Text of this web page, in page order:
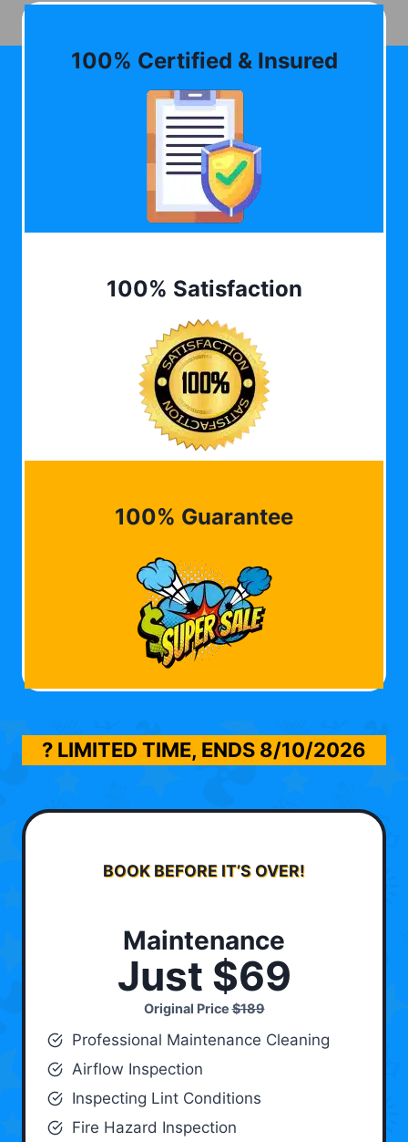
100% Certified & Insured
100% Satisfaction
100% Guarantee
? LIMITED TIME, ENDS 8/10/2026
BOOK BEFORE IT’S OVER!
Maintenance
Just $69
Original Price$189
Professional Maintenance Cleaning
Airflow Inspection
Inspecting Lint Conditions
Fire Hazard Inspection